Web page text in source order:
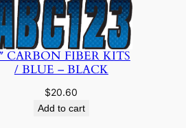
CARBON FIBER KITS
/ BLUE – BLACK
$20.60
Add to cart